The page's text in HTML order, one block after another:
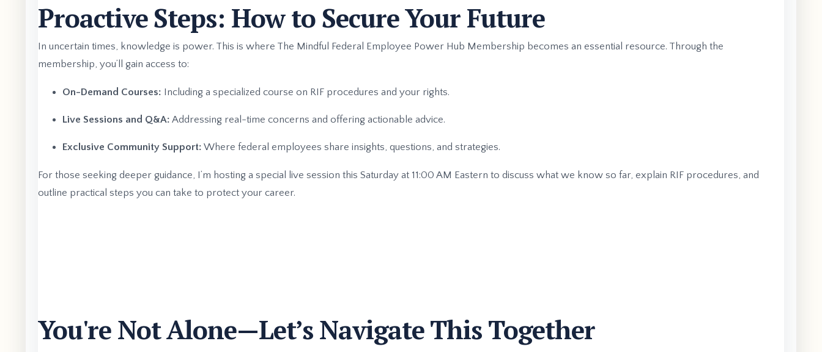
Proactive Steps: How to Secure Your Future
In uncertain times, knowledge is power. This is where The Mindful Federal Employee Power Hub Membership becomes an essential resource. Through the
membership, you’ll gain access to:
On-Demand Courses: Including a specialized course on RIF procedures and your rights.
Live Sessions and Q&A: Addressing real-time concerns and offering actionable advice.
Exclusive Community Support: Where federal employees share insights, questions, and strategies.
For those seeking deeper guidance, I’m hosting a special live session this Saturday at 11:00 AM Eastern to discuss what we know so far, explain RIF procedures, and
outline practical steps you can take to protect your career.
You're Not Alone—Let’s Navigate This Together